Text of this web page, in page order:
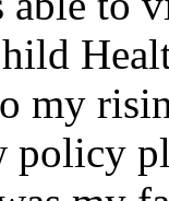
my
policy